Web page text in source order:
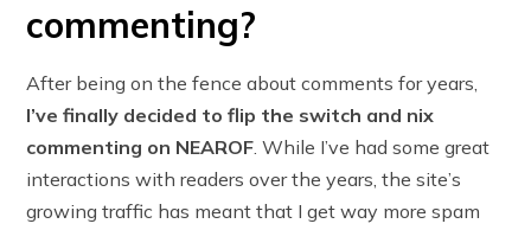
commenting?
After being on the fence about comments for years,
I’ve finally decided to flip the switch and nix
commenting on NEAROF. While I’ve had some great
interactions with readers over the years, the site’s
growing traffic has meant that I get way more spam